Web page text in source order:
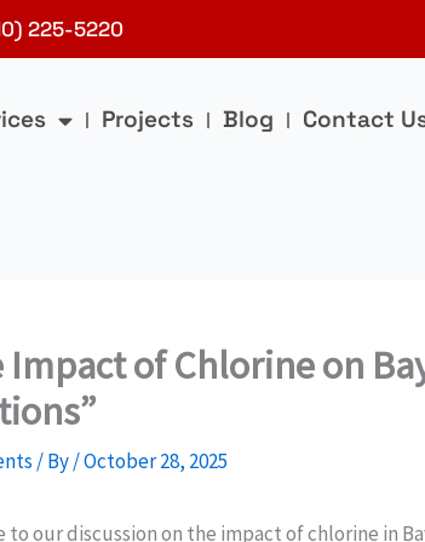
225-5220
Projects Blog Contact
Impact of Chlorine on
/ By/October 28, 2025
to our discussion on the impact of chlorine in